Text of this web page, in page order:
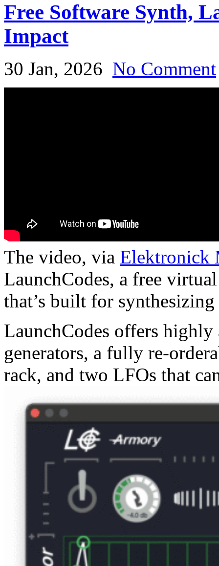
Free Software Synth,
Impact
30 Jan, 2026 No Comment
The video, via Elektronick
LaunchCodes, a free
that’s built for
LaunchCodes offers highly
generators, a fully re-
rack, and two LFOs that